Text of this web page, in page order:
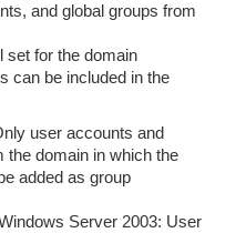
and global groups from
set for the domain
can be included in the
user accounts and
domain in which the
added as group
Server 2003: User